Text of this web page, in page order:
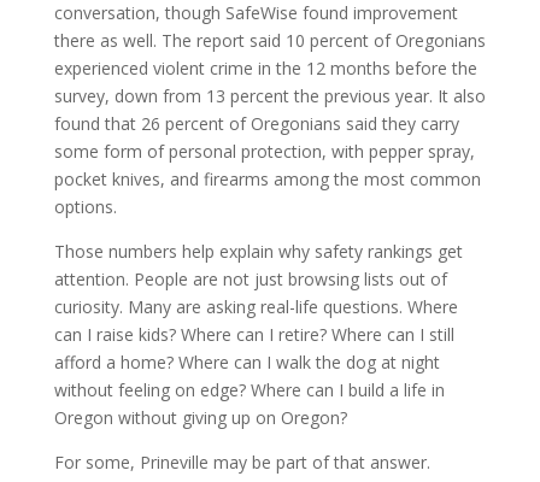
conversation, though SafeWise found improvement
there as well. The report said 10 percent of Oregonians
experienced violent crime in the 12 months before the
survey, down from 13 percent the previous year. It also
found that 26 percent of Oregonians said they carry
some form of personal protection, with pepper spray,
pocket knives, and firearms among the most common
options.
Those numbers help explain why safety rankings get
attention. People are not just browsing lists out of
curiosity. Many are asking real-life questions. Where
can I raise kids? Where can I retire? Where can I still
afford a home? Where can I walk the dog at night
without feeling on edge? Where can I build a life in
Oregon without giving up on Oregon?
For some, Prineville may be part of that answer.